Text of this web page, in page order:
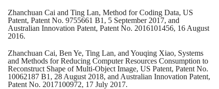
Zhanchuan Cai and Ting Lan, Method for Coding Data, US
Patent, Patent No. 9755661 B1, 5 September 2017, and
Australian Innovation Patent, Patent No. 2016101456, 16 August
2016.
Zhanchuan Cai, Ben Ye, Ting Lan, and Youqing Xiao, Systems
and Methods for Reducing Computer Resources Consumption to
Reconstruct Shape of Multi-Object Image, US Patent, Patent No.
10062187 B1, 28 August 2018, and Australian Innovation Patent,
Patent No. 2017100972, 17 July 2017.